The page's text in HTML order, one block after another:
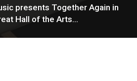
presents Together Again in
Hall of the Arts...